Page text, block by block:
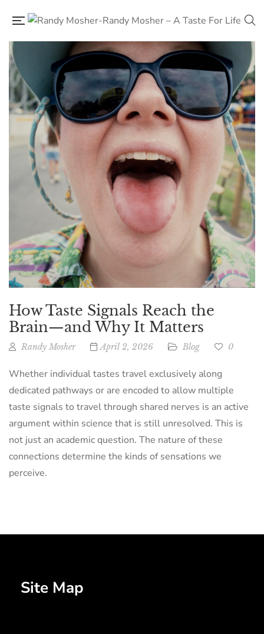
How Taste Signals Reach the
Brain—and Why It Matters
Randy Mosher April 2, 2026 Blog 0
Whether individual tastes travel exclusively along
dedicated pathways or are encoded to allow multiple
taste signals to travel through shared nerves is an active
argument within science that is still unresolved. This is
not just an academic question. The nature of these
connections determine the kinds of sensations we
perceive.
Site Map